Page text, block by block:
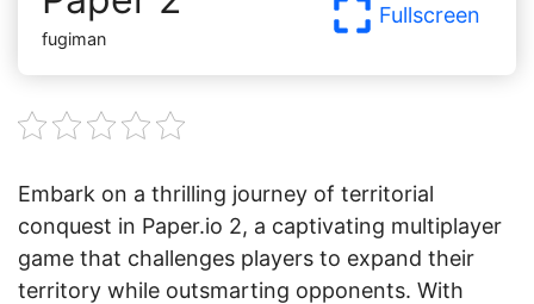
fugiman
Fullscreen
Embark on a thrilling journey of territorial
conquest in Paper.io 2, a captivating multiplayer
game that challenges players to expand their
territory while outsmarting opponents. With